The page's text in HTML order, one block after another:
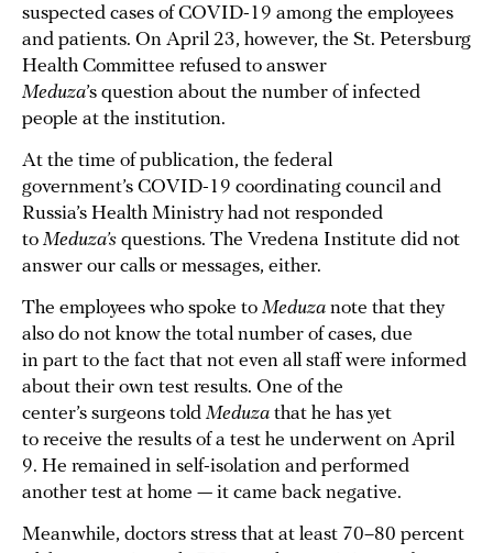
suspected cases of COVID-19 among the employees
and patients. On April 23, however, the St. Petersburg
Health Committee refused to answer
Meduza’s question about the number of infected
people at the institution.
At the time of publication, the federal
government’s COVID-19 coordinating council and
Russia’s Health Ministry had not responded
to Meduza’s questions. The Vredena Institute did not
answer our calls or messages, either.
The employees who spoke to Meduza note that they
also do not know the total number of cases, due
in part to the fact that not even all staff were informed
about their own test results. One of the
center’s surgeons told Meduza that he has yet
to receive the results of a test he underwent on April
9. He remained in self-isolation and performed
another test at home — it came back negative.
Meanwhile, doctors stress that at least 70–80 percent